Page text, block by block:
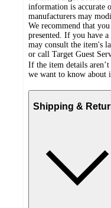
information is accurate
manufacturers may
We recommend that
presented. If you have
may consult the item's
or call Target Guest
If the item details
we want to know about
Shipping &